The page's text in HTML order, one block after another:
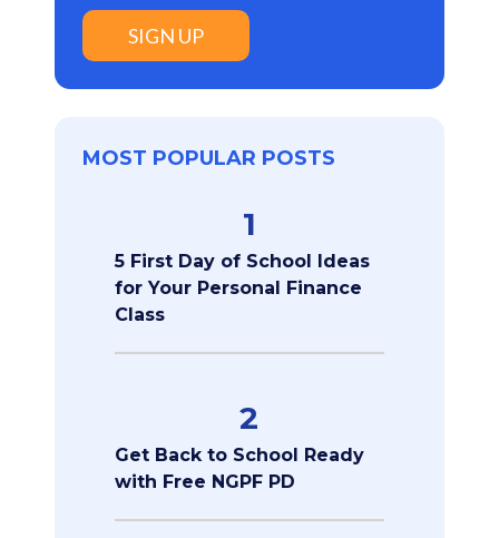
SIGN UP
MOST POPULAR POSTS
1
5 First Day of School Ideas
for Your Personal Finance
Class
2
Get Back to School Ready
with Free NGPF PD